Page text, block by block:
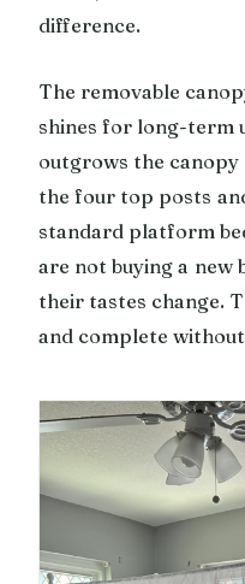
difference.
The removable
shines for long-term
outgrows the canopy
the four top posts
standard platform
are not buying a new
their tastes change.
and complete